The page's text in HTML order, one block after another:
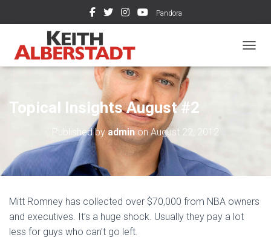
Pandora
Topical Insights August #2
Published by adminonAugust 22, 2012
Mitt Romney has collected over $70,000 from NBA owners
and executives. It’s a huge shock. Usually they pay a lot
less for guys who can’t go left.